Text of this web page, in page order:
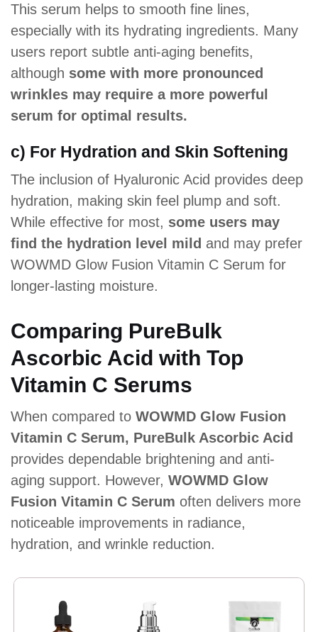
This serum helps to smooth fine lines,
especially with its hydrating ingredients. Many
users report subtle anti-aging benefits,
although some with more pronounced
wrinkles may require a more powerful
serum for optimal results.
c) For Hydration and Skin Softening
The inclusion of Hyaluronic Acid provides deep
hydration, making skin feel plump and soft.
While effective for most, some users may
find the hydration level mild and may prefer
WOWMD Glow Fusion Vitamin C Serum for
longer-lasting moisture.
Comparing PureBulk
Ascorbic Acid with Top
Vitamin C Serums
When compared to WOWMD Glow Fusion
Vitamin C Serum, PureBulk Ascorbic Acid
provides dependable brightening and anti-
aging support. However, WOWMD Glow
Fusion Vitamin C Serum often delivers more
noticeable improvements in radiance,
hydration, and wrinkle reduction.